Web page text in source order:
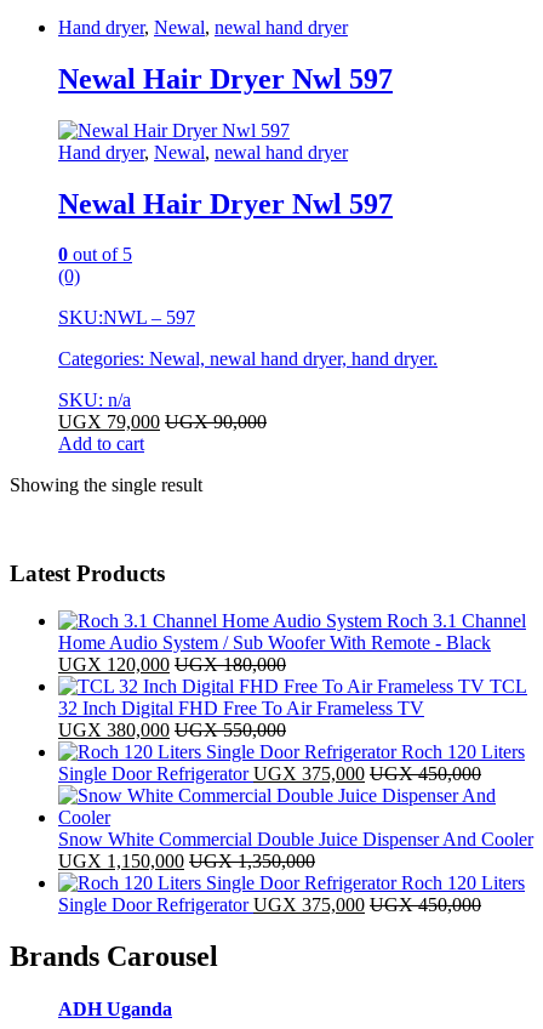
Hand dryer, Newal, newal hand dryer
Newal Hair Dryer Nwl 597
Hand dryer, Newal, newal hand dryer
Newal Hair Dryer Nwl 597
0 out of 5
(0)
SKU:NWL – 597
Categories: Newal, newal hand dryer, hand dryer.
SKU: n/a
UGX 79,000 UGX90,000
Add to cart
Showing the single result
Latest Products
Roch 3.1 Channel
Home Audio System / Sub Woofer With Remote - Black
UGX 120,000 UGX180,000
TCL
32 Inch Digital FHD Free To Air Frameless TV
UGX 380,000 UGX550,000
Roch 120 Liters
Single Door Refrigerator UGX 375,000 UGX450,000
Snow White Commercial Double Juice Dispenser And Cooler
UGX 1,150,000 UGX1,350,000
Roch 120 Liters
Single Door Refrigerator UGX 375,000 UGX450,000
Brands Carousel
ADH Uganda